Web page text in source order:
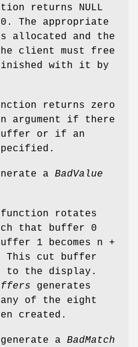
returns NULL
The appropriate
allocated and the
client must free
with it by
returns zero
argument if there
or if an
a BadValue
function rotates
that buffer 0
1 becomes n +
This cut buffer
to the display.
generates
of the eight
created.
a BadMatch